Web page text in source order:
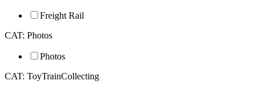
Freight Rail
CAT: Photos
Photos
CAT: ToyTrainCollecting